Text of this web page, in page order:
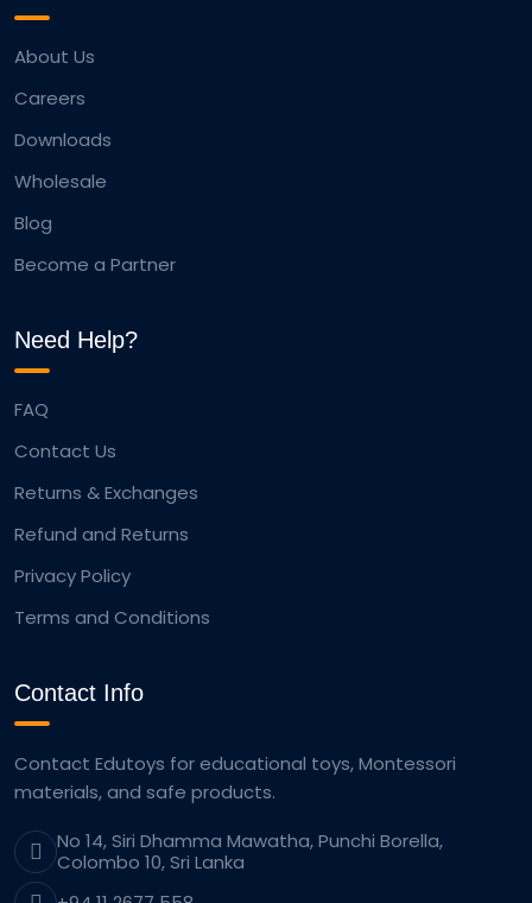
About Us
Careers
Downloads
Wholesale
Blog
Become a Partner
Need Help?
FAQ
Contact Us
Returns & Exchanges
Refund and Returns
Privacy Policy
Terms and Conditions
Contact Info
Contact Edutoys for educational toys, Montessori
materials, and safe products.
No 14, Siri Dhamma Mawatha, Punchi Borella,
Colombo 10, Sri Lanka